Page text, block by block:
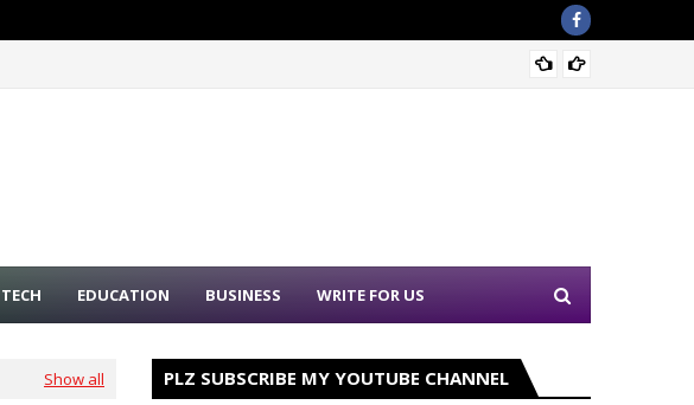
TECH EDUCATION BUSINESS WRITE FOR US
Show all PLZ SUBSCRIBE MY YOUTUBE CHANNEL